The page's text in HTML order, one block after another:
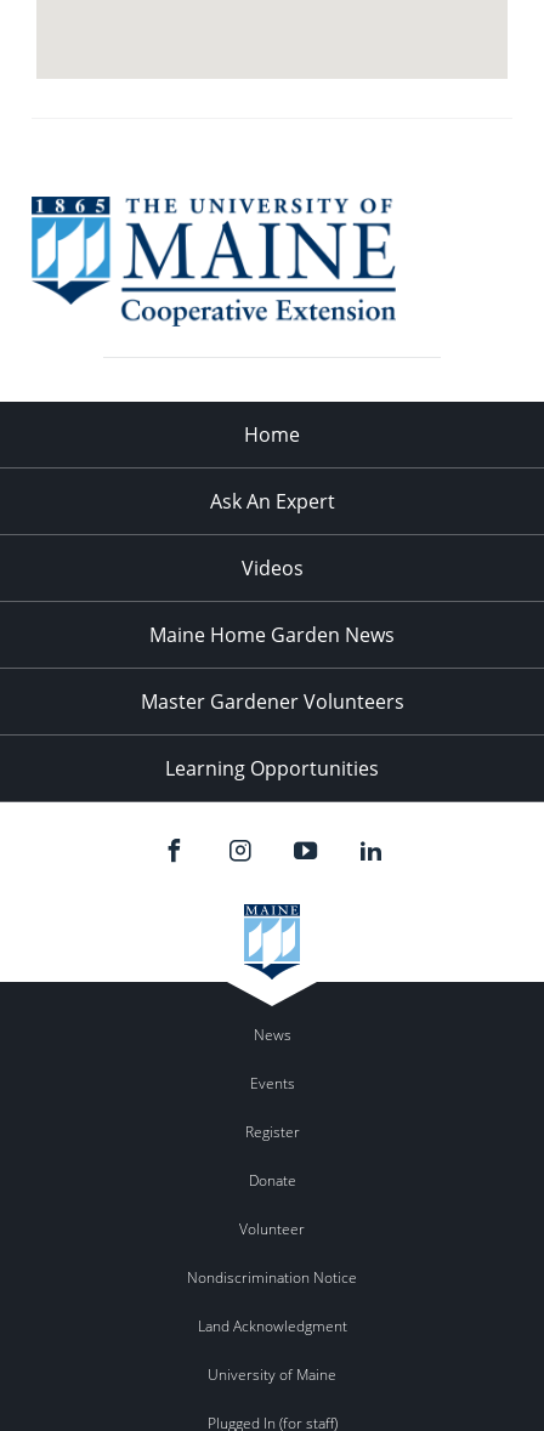
Home
Ask An Expert
Videos
Maine Home Garden News
Master Gardener Volunteers
Learning Opportunities
News
Events
Register
Donate
Volunteer
Nondiscrimination Notice
Land Acknowledgment
University of Maine
Plugged In (for staff)